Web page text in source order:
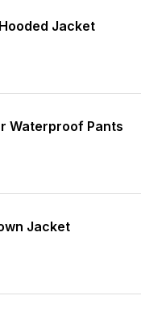
Jacket
Waterproof Pants
Jacket